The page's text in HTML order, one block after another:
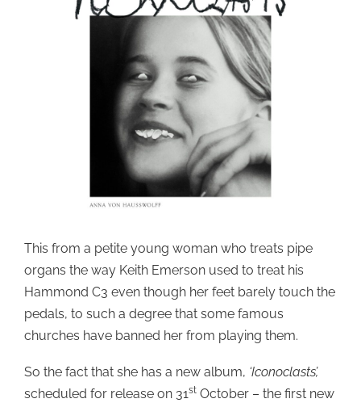
This from a petite young woman who treats pipe
organs the way Keith Emerson used to treat his
Hammond C3 even though her feet barely touch the
pedals, to such a degree that some famous
churches have banned her from playing them.
So the fact that she has a new album, ‘Iconoclasts’,
scheduled for release on 31st October – the first new